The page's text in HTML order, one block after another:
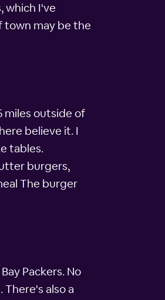
which I've
town may be the
miles outside of
believe it. I
tables.
burgers,
The burger
Packers. No
also a